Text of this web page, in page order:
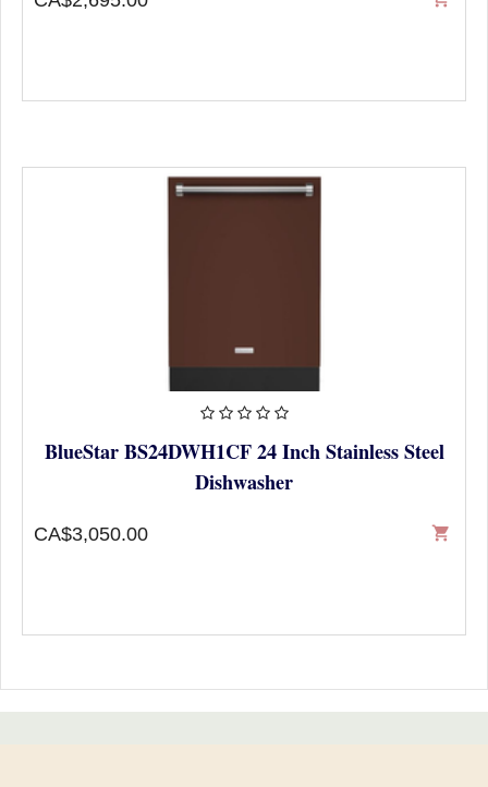
BlueStar BS24DWH1CF 24 Inch Stainless Steel
Dishwasher
CA$3,050.00 shopping_cart